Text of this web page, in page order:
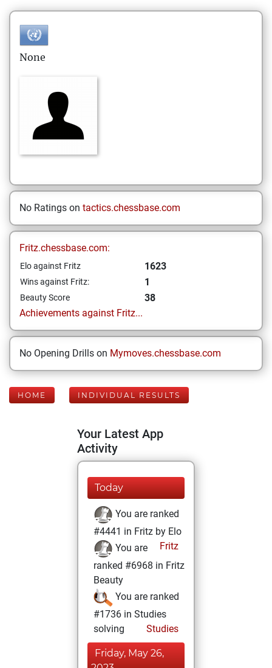
None
No Ratings on tactics.chessbase.com
Fritz.chessbase.com:
Elo against Fritz 1623
Wins against Fritz: 1
Beauty Score
38
Achievements against Fritz...
No Opening Drills on Mymoves.chessbase.com
HOME INDIVIDUAL RESULTS
Your Latest App
Activity
Today
You are ranked
#4441 in Fritz by Elo
Fritz
You are
ranked #6968 in Fritz
Beauty
You are ranked
#1736 in Studies
solving
Studies
Friday, May 26,